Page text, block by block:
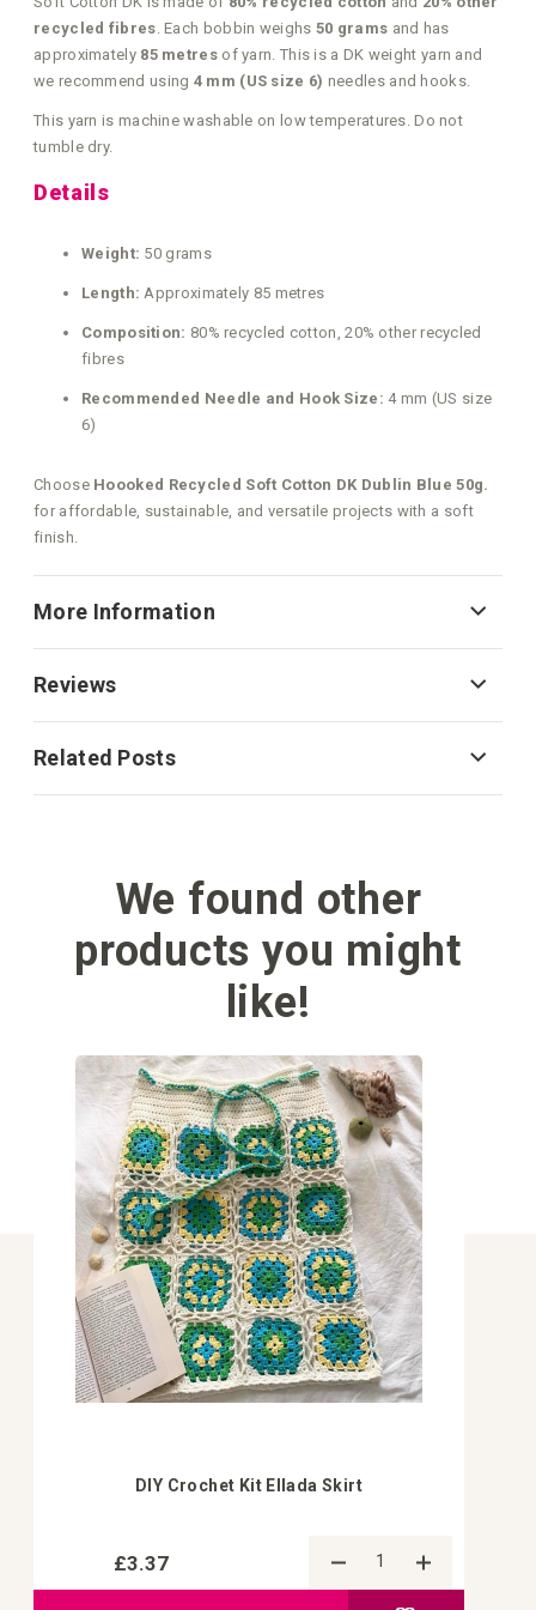
recycled fibres . Each bobbin weighs 50 grams and has
approximately 85 metresof yarn. This is a DK weight yarn and
we recommend using 4 mm (US size 6) needles and hooks.
This yarn is machine washable on low temperatures. Do not
tumble dry.
Details
Weight: 50 grams
Length: Approximately 85 metres
Composition: 80% recycled cotton, 20% other recycled
fibres
Recommended Needle and Hook Size: 4 mm (US size
6)
Choose Hoooked Recycled Soft Cotton DK Dublin Blue 50g.
for affordable, sustainable, and versatile projects with a soft
finish.
More Information
Reviews
Related Posts
We found other
products you might
like!
DIY Crochet Kit Ellada Skirt
£3.37